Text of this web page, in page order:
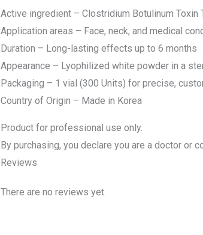
Active ingredient – Clostridium Botulinum Toxin
Application areas – Face, neck, and medical
Duration – Long-lasting effects up to 6 months
Appearance – Lyophilized white powder in a
Packaging – 1 vial (300 Units) for precise,
Country of Origin – Made in Korea
Product for professional use only.
By purchasing, you declare you are a doctor or
Reviews
There are no reviews yet.